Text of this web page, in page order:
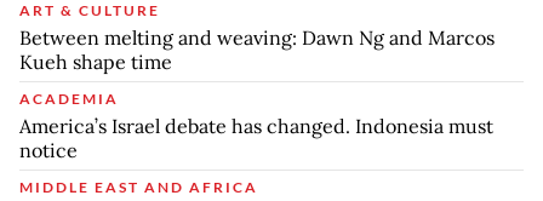
ART & CULTURE
Between melting and weaving: Dawn Ng and Marcos
Kueh shape time
ACADEMIA
America’s Israel debate has changed. Indonesia must
notice
MIDDLE EAST AND AFRICA